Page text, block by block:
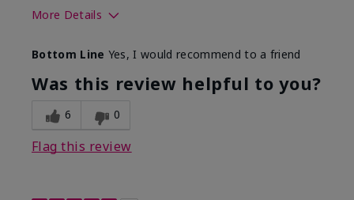
More Details
What led you to try this
product?
Dryness, Signs of
Aging
What was your overall
usage experience for this
product?
Absorbs well, Felt
Bottom Line Yes, I would recommend to a friend
Was this review helpful to you?
6 0
Flag this review